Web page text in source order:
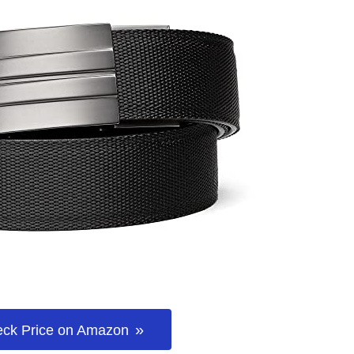
Price on Amazon